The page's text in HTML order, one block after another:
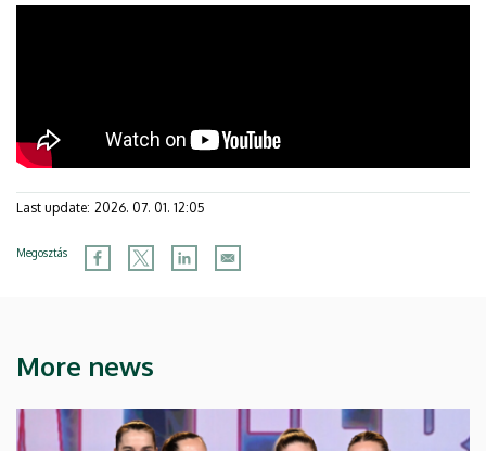
Last update: 2026. 07. 01. 12:05
Megosztás
More news